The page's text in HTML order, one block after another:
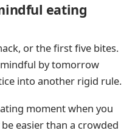
eating
or the first five bites.
by tomorrow
into another rigid rule.
moment when you
easier than a crowded